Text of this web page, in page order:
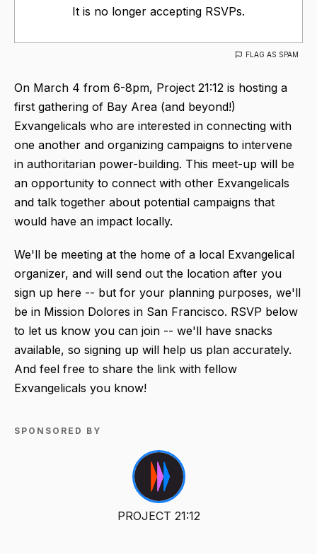
It is no longer accepting RSVPs.
FLAG AS SPAM
On March 4 from 6-8pm, Project 21:12 is hosting a
first gathering of Bay Area (and beyond!)
Exvangelicals who are interested in connecting with
one another and organizing campaigns to intervene
in authoritarian power-building. This meet-up will be
an opportunity to connect with other Exvangelicals
and talk together about potential campaigns that
would have an impact locally.
We'll be meeting at the home of a local Exvangelical
organizer, and will send out the location after you
sign up here -- but for your planning purposes, we'll
be in Mission Dolores in San Francisco. RSVP below
to let us know you can join -- we'll have snacks
available, so signing up will help us plan accurately.
And feel free to share the link with fellow
Exvangelicals you know!
SPONSORED BY
PROJECT 21:12